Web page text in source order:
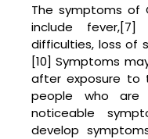
The symptoms of
include fever,[7]
difficulties, loss of
[10] Symptoms
after exposure to
people who
noticeable
develop